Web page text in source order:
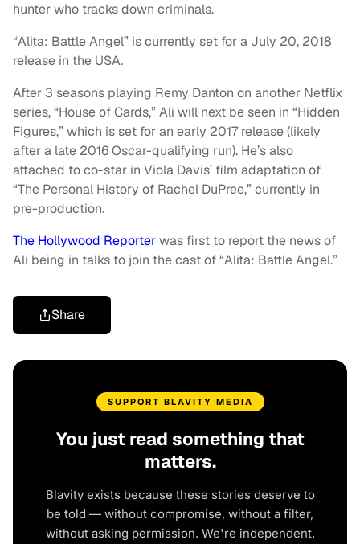
hunter who tracks down criminals.
“Alita: Battle Angel” is currently set for a July 20, 2018
release in the USA.
After 3 seasons playing Remy Danton on another Netflix
series, “House of Cards,” Ali will next be seen in “Hidden
Figures,” which is set for an early 2017 release (likely
after a late 2016 Oscar-qualifying run). He’s also
attached to co-star in Viola Davis’ film adaptation of
“The Personal History of Rachel DuPree,” currently in
pre-production.
The Hollywood Reporterwas first to report the news of
Ali being in talks to join the cast of “Alita: Battle Angel.”
Share
SUPPORT BLAVITY MEDIA
You just read something that
matters.
Blavity exists because these stories deserve to
be told — without compromise, without a filter,
without asking permission. We're independent.